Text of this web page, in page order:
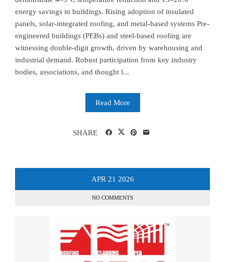
energy savings in buildings. Rising adoption of insulated
panels, solar-integrated roofing, and metal-based systems Pre-
engineered buildings (PEBs) and steel-based roofing are
witnessing double-digit growth, driven by warehousing and
industrial demand. Robust participation from key industry
bodies, associations, and thought l...
Read More
SHARE
APR 21 2026
NO COMMENTS